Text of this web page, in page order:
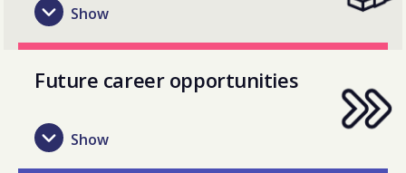
Future career opportunities